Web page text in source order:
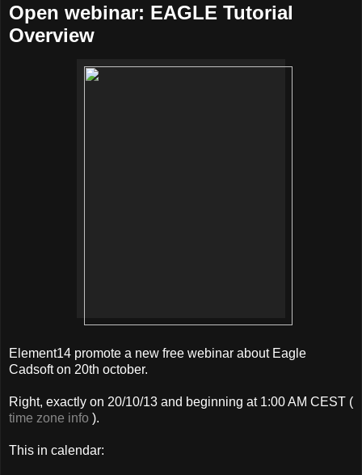
Open webinar: EAGLE Tutorial
Overview
Element14 promote a new free webinar about Eagle
Cadsoft on 20th october.
Right, exactly on 20/10/13 and beginning at 1:00 AM CEST (
time zone info ).
This in calendar: